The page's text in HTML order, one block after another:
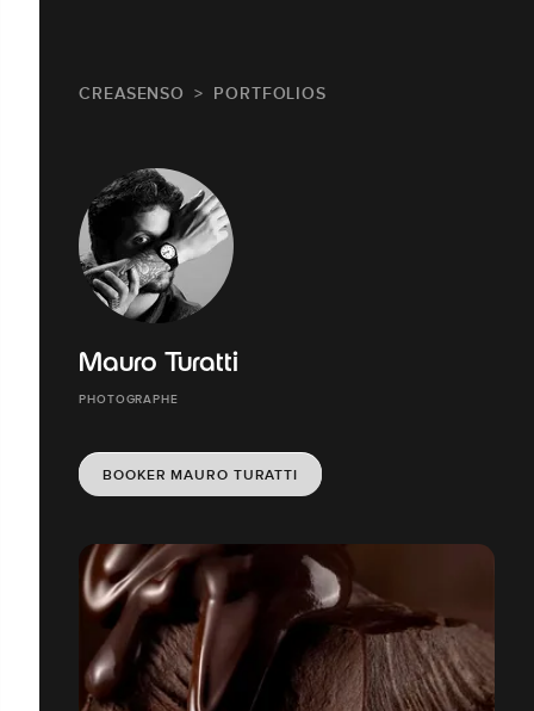
CREASENSO PORTFOLIOS
Mauro Turatti
PHOTOGRAPHE
BOOKER MAURO TURATTI